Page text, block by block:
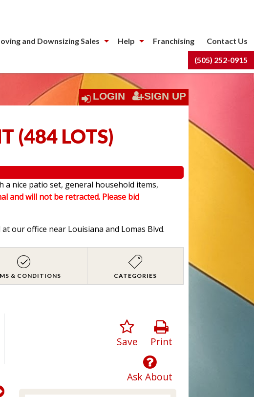
and Downsizing Sales Help Franchising Contact Us
(505) 252-0915
LOGIN SIGN UP
(484 LOTS)
a nice patio set, general household items,
and will not be retracted. Please bid
our office near Louisiana and Lomas Blvd.
& CONDITIONS CATEGORIES
Print
Save
Ask About